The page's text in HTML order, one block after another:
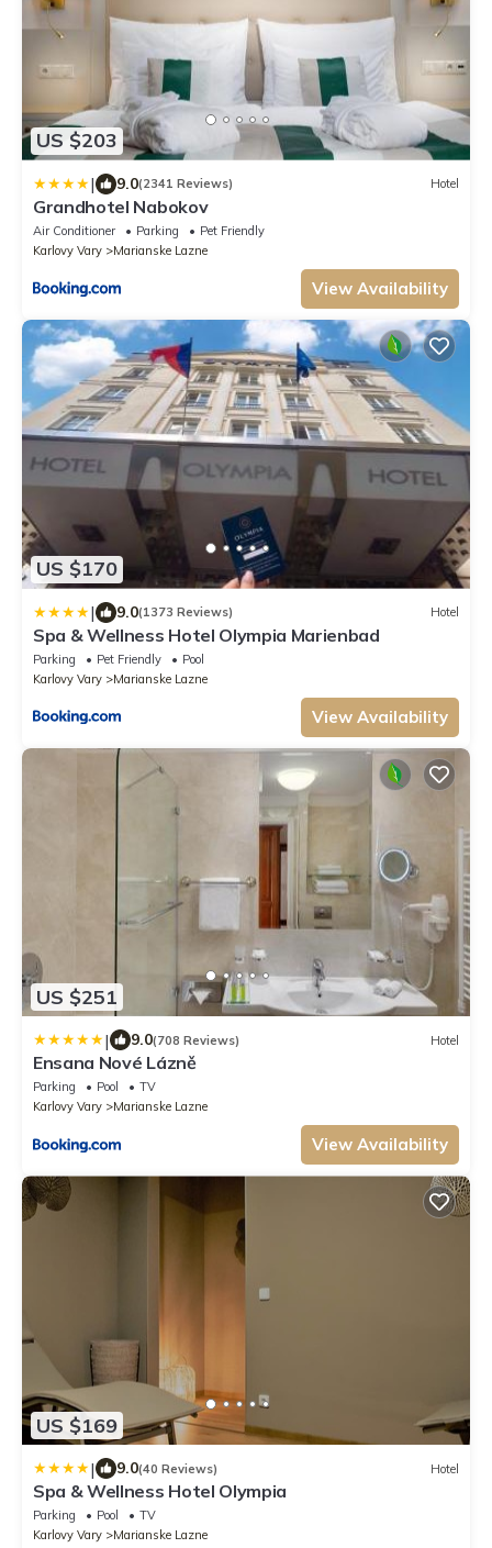
US $203
| 9.0(2341 Reviews) Hotel
Grandhotel Nabokov
Air Conditioner Parking
Pet Friendly
Karlovy Vary
Marianske Lazne
View Availability
US $170
| 9.0(1373 Reviews) Hotel
Spa & Wellness Hotel Olympia Marienbad
Parking Pet Friendly
Pool
Karlovy Vary
Marianske Lazne
View Availability
US $251
| 9.0(708 Reviews) Hotel
Ensana Nové Lázně
Parking Pool
TV
Karlovy Vary
Marianske Lazne
View Availability
US $169
| 9.0(40 Reviews) Hotel
Spa & Wellness Hotel Olympia
Parking Pool
TV
Karlovy Vary
Marianske Lazne